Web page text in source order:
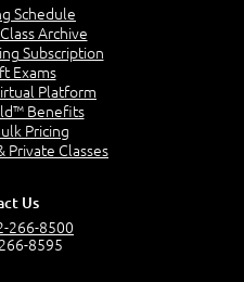
Schedule
Archive
Subscription
Exams
Platform
Benefits
Pricing
Private Classes
Us
266-8500
8595